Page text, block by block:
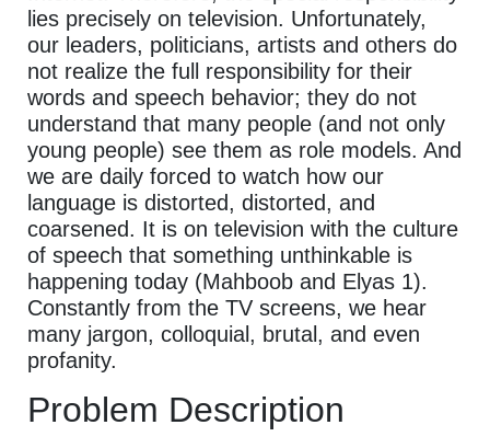
lies precisely on television. Unfortunately,
our leaders, politicians, artists and others do
not realize the full responsibility for their
words and speech behavior; they do not
understand that many people (and not only
young people) see them as role models. And
we are daily forced to watch how our
language is distorted, distorted, and
coarsened. It is on television with the culture
of speech that something unthinkable is
happening today (Mahboob and Elyas 1).
Constantly from the TV screens, we hear
many jargon, colloquial, brutal, and even
profanity.
Problem Description